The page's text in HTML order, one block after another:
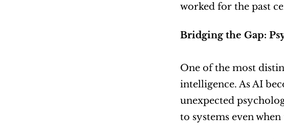
worked for the past
Bridging the Gap:
One of the most
intelligence. As AI
unexpected
to systems even